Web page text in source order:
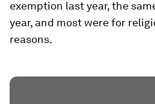
exemption last year, the
year, and most were for
reasons.